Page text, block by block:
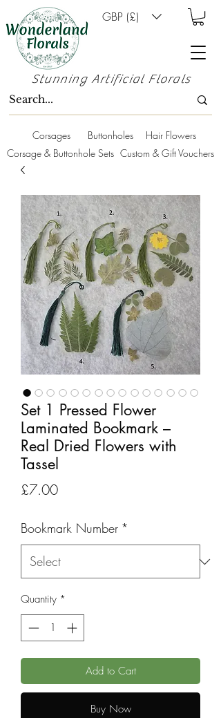
GBP (£)
Stunning Artificial Florals
Corsages Buttonholes
Hair Flowers
Corsage & Buttonhole Sets Custom & Gift Vouchers
Set 1 Pressed Flower
Laminated Bookmark –
Real Dried Flowers with
Tassel
£7.00Price
Bookmark Number *
Quantity *
Add to Cart
Buy Now